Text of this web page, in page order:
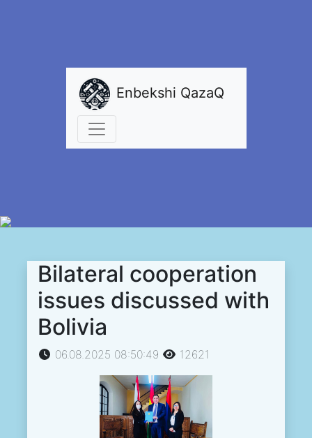
Enbekshi QazaQ
Bilateral сooperation
issues discussed with
Bolivia
06.08.2025 08:50:49 12621